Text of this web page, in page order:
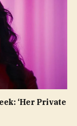
‘Her Private